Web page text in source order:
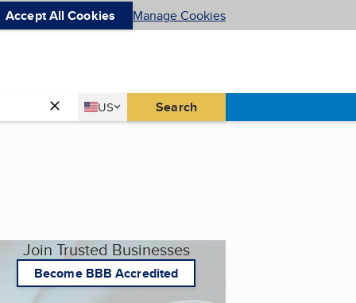
Accept All Cookies Manage Cookies
Country
US
United States Search
Join Trusted Businesses
Become BBB Accredited